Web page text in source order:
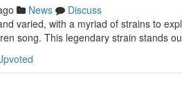
News
Discuss
varied, with a myriad of strains to
song. This legendary strain stands